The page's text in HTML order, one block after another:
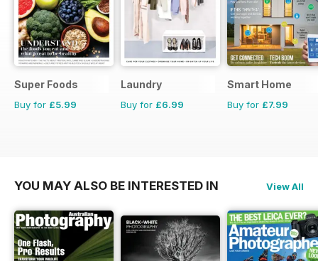
Super Foods
Buy for £5.99
Laundry
Buy for £6.99
Smart Home
Buy for £7.99
YOU MAY ALSO BE INTERESTED IN View All